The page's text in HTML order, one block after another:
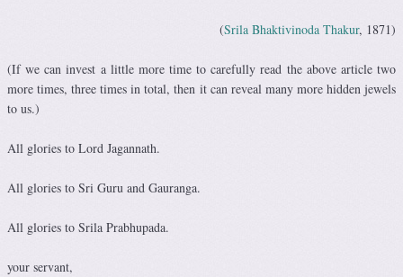
(Srila Bhaktivinoda Thakur, 1871)
(If we can invest a little more time to carefully read the above article two
more times, three times in total, then it can reveal many more hidden jewels
to us.)
All glories to Lord Jagannath.
All glories to Sri Guru and Gauranga.
All glories to Srila Prabhupada.
your servant,